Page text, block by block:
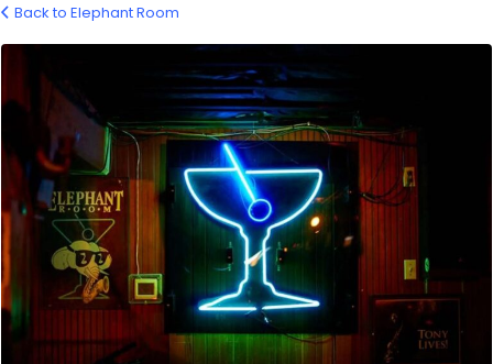
elephant-room-gellery-01-1200px
Back to Elephant Room